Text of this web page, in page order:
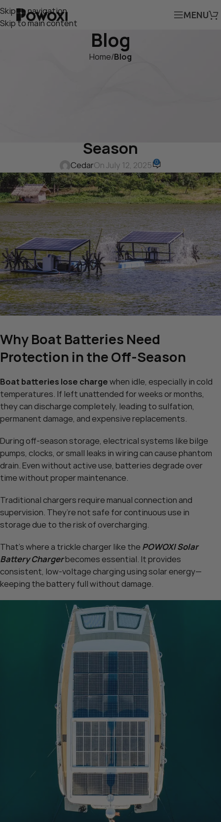
Skip to navigation
Skip to main content
MENU
Blog
Home/Blog
Season
CedarOn July 12, 2025 0
Why Boat Batteries Need
Protection in the Off-Season
Boat batteries lose chargewhen idle, especially in cold
temperatures. If left unattended for weeks or months,
they can discharge completely, leading to sulfation,
permanent damage, and expensive replacements.
During off-season storage, electrical systems like bilge
pumps, clocks, or small leaks in wiring can cause phantom
drain. Even without active use, batteries degrade over
time without proper maintenance.
Traditional chargers require manual connection and
supervision. They’re not safe for continuous use in
storage due to the risk of overcharging.
That’s where a trickle charger like the POWOXI Solar
Battery Chargerbecomes essential. It provides
consistent, low-voltage charging using solar energy—
keeping the battery full without damage.